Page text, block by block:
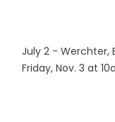
July 2 - Werchter,
Friday, Nov. 3 at